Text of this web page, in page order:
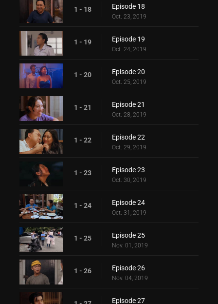
1 - 18 Episode 18
Oct. 23, 2019
1 - 19 Episode 19
Oct. 24, 2019
1 - 20 Episode 20
Oct. 25, 2019
1 - 21 Episode 21
Oct. 28, 2019
1 - 22 Episode 22
Oct. 29, 2019
1 - 23 Episode 23
Oct. 30, 2019
1 - 24 Episode 24
Oct. 31, 2019
1 - 25 Episode 25
Nov. 01, 2019
1 - 26 Episode 26
Nov. 04, 2019
Episode 27